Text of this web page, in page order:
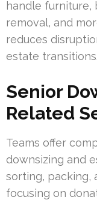
handle furniture,
removal, and
reduces
estate transitions.
Senior
Related
Teams offer
downsizing and
sorting, packing,
focusing on